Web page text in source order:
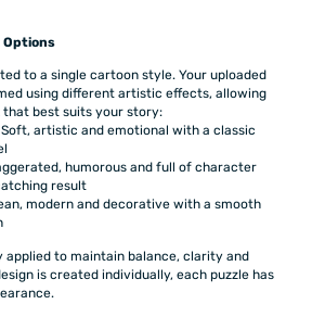
Options
to a single cartoon style. Your uploaded
using different artistic effects, allowing
that best suits your story:
Soft, artistic and emotional with a classic
humorous and full of character
result
modern and decorative with a smooth
applied to maintain balance, clarity and
is created individually, each puzzle has